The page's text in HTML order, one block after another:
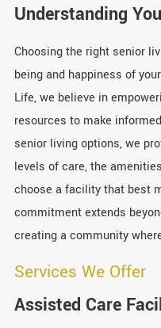
Understanding
Choosing the right senior
being and happiness of
Life, we believe in
resources to make
senior living options, we
levels of care, the
choose a facility that best
commitment extends
creating a community
Services We Offer
Assisted Care